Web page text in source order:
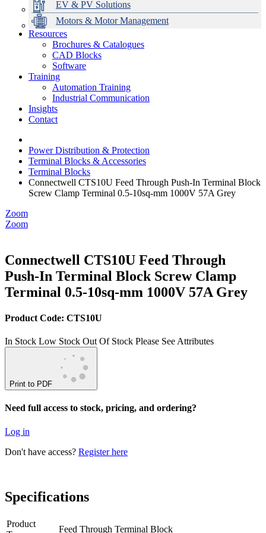
EV & PV Solutions
Motors & Motor Management
Data Centres
Automation & ICT
Emerson Automation Solutions
Industrial Display
Modular Switchboard Systems
Switchboards Systems & Safety
EV Charging
Stahl Lighting
Hirschmann Ethernet Solutions
Motor Control & Protection
Variable Speed Drives
Drive in a Box
Intelligent Distribution
1000V Solutions
PowerDuct
Critical Power & Electrical Distribution
RCD Protection
Delta UPS Solutions
Optimise Energy Management System
Power Quality and Surge Protection
Resources
Brochures & Catalogues
CAD Blocks
Software
Training
Automation Training
Industrial Communication
Insights
Contact
Power Distribution & Protection
Terminal Blocks & Accessories
Terminal Blocks
Connectwell CTS10U Feed Through Push-In Terminal Block
Screw Clamp Terminal 0.5-10sq-mm 1000V 57A Grey
Zoom
Zoom
Connectwell CTS10U Feed Through
Push-In Terminal Block Screw Clamp
Terminal 0.5-10sq-mm 1000V 57A Grey
Product Code: CTS10U
In Stock Low Stock Out Of Stock Please See Attributes
Print to PDF
Need full access to stock, pricing, and ordering?
Log in
Don't have access? Register here
Specifications
Product
Feed Through Terminal Block